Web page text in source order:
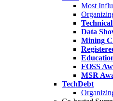
Most
Data
Mining
FOSS
MSR
TechDebt